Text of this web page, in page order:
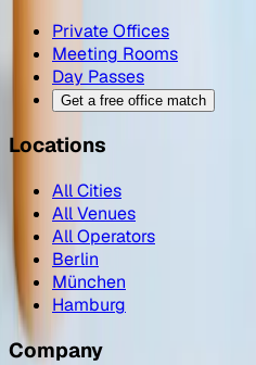
Private Offices
Meeting Rooms
Day Passes
Get a free office match
Locations
All Cities
All Venues
All Operators
Berlin
München
Hamburg
Company